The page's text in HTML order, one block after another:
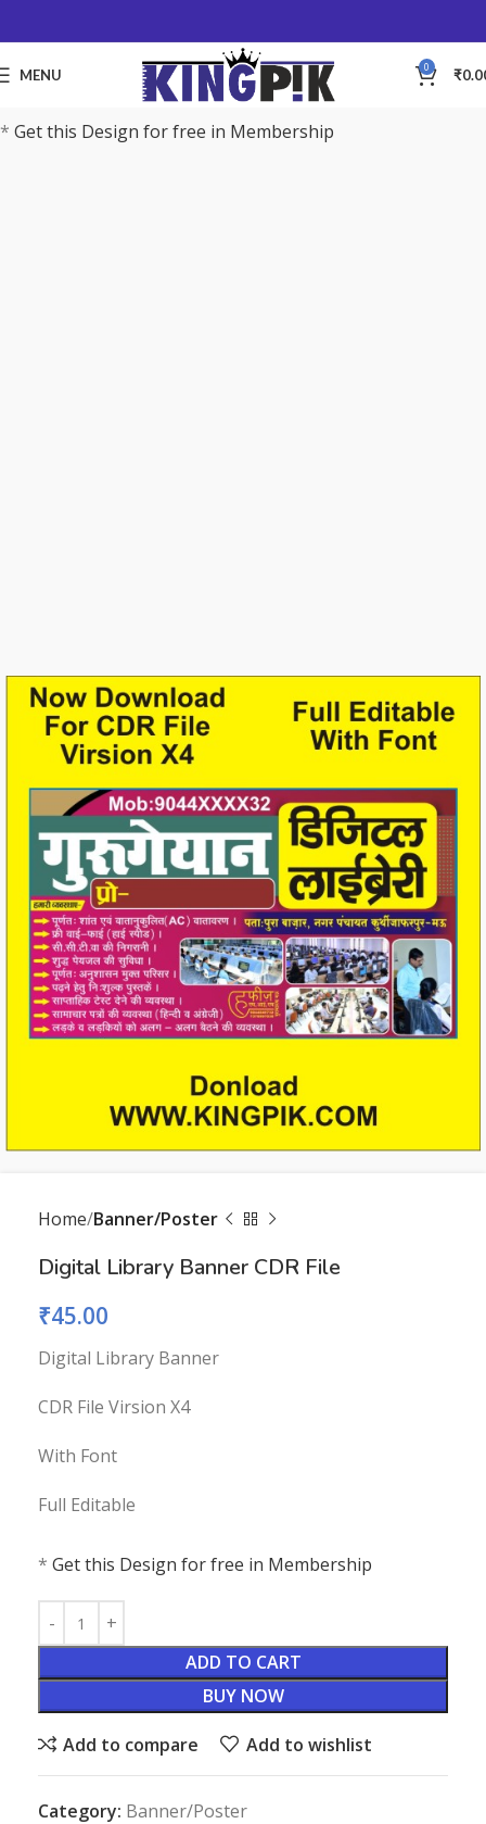
MENU 0 ₹
* Get this Design for free in Membership
Home Banner/Poster
Digital Library Banner CDR File
₹45.00
Digital Library Banner
CDR File Virsion X4
With Font
Full Editable
* Get this Design for free in Membership
ADD TO CART
BUY NOW
Add to compare Add to wishlist
Category: Banner/Poster